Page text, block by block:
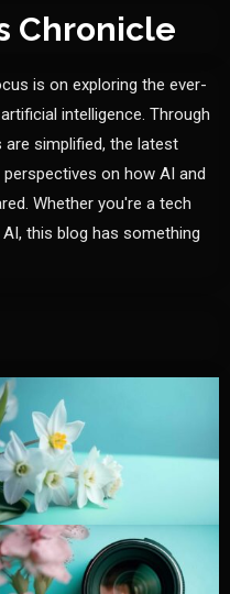
Chronicle
is on exploring the ever-
intelligence. Through
simplified, the latest
on how AI and
Whether you're a tech
this blog has something